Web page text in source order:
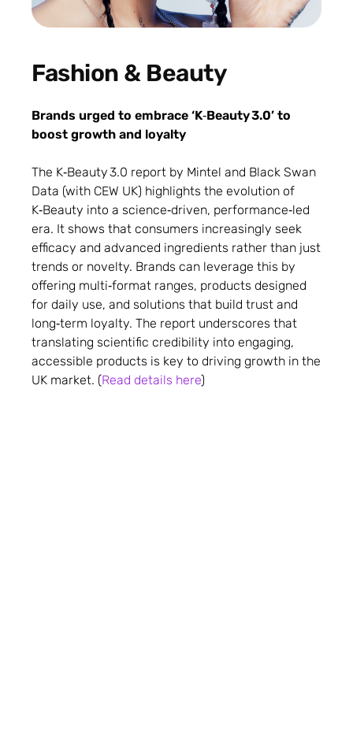
Fashion & Beauty
Brands urged to embrace ‘K‑Beauty 3.0’ to
boost growth and loyalty
The K‑Beauty 3.0 report by Mintel and Black Swan
Data (with CEW UK) highlights the evolution of
K‑Beauty into a science‑driven, performance‑led
era. It shows that consumers increasingly seek
efficacy and advanced ingredients rather than just
trends or novelty. Brands can leverage this by
offering multi‑format ranges, products designed
for daily use, and solutions that build trust and
long‑term loyalty. The report underscores that
translating scientific credibility into engaging,
accessible products is key to driving growth in the
UK market. (Read details here)